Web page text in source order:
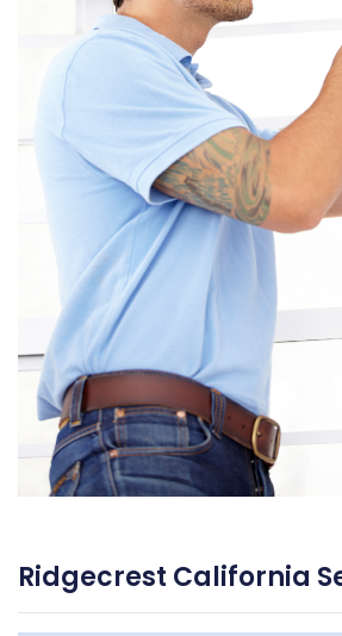
Ridgecrest California